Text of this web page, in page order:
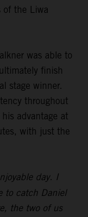
of the Liwa
was able to
finish
stage winner.
throughout
advantage at
with just the
day. I
to catch Daniel
the two of us